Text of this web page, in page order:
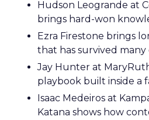
Hudson Leogrande at
brings hard-won
Ezra Firestone brings
that has survived many
Jay Hunter at
playbook built inside a
Isaac Medeiros at
Katana shows how